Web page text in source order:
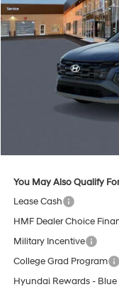
Lester Glenn Hyundai
You May Also Qualify
Lease Cash
HMF Dealer Choice
Military Incentive
College Grad Program
Hyundai Rewards - Blue